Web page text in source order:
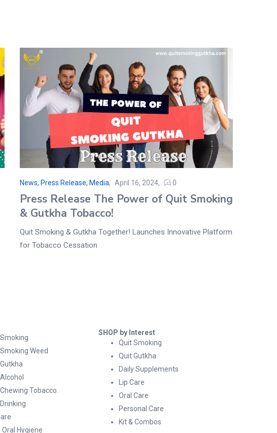
News, Press Release, Media April 16, 2024 0
Press Release The Power of Quit Smoking
& Gutkha Tobacco!
Quit Smoking & Gutkha Together! Launches Innovative Platform
for Tobacco Cessation
Weed
Tobacco.
Oral Hygiene
SHOP by Interest
Quit Smoking
Quit Gutkha
Daily Supplements
Lip Care
Oral Care
Personal Care
Kit & Combos